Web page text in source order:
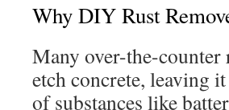
Why DIY Rust
Many over-the-counter
etch concrete, leaving
of substances like